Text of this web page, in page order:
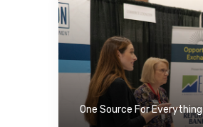
One Source For Everything